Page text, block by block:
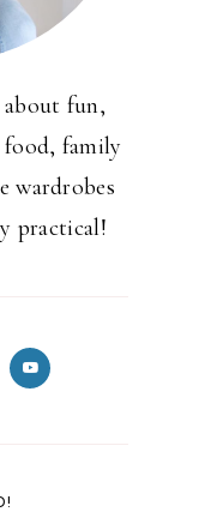
about fun,
food, family
wardrobes
practical!